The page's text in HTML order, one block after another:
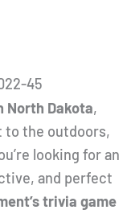
North Dakota,
to the outdoors,
looking for an
and perfect
trivia game